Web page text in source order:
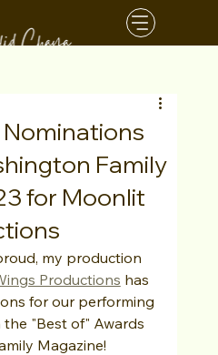
Nominations
Family
for Moonlit
my production
Productions has
for our performing
"Best of" Awards
Magazine!